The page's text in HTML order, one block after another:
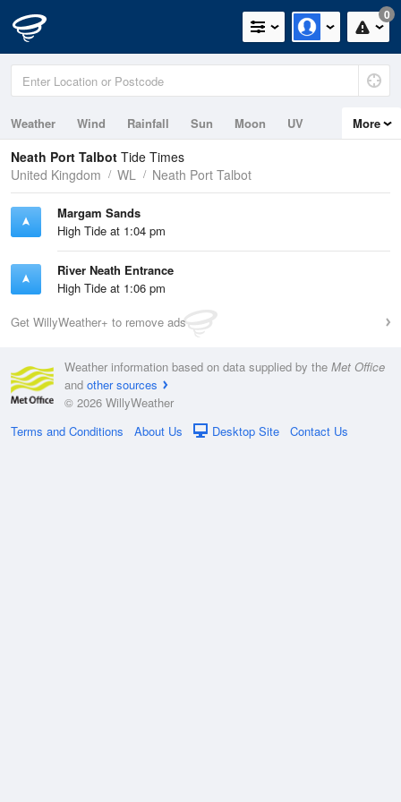
0
Weather Wind Rainfall Sun Moon
UV
Tides
Swell
More
Neath Port Talbot Tide Times
United Kingdom
WL Neath Port Talbot
Margam Sands
High Tide at 1:04 pm
River Neath Entrance
High Tide at 1:06 pm
Get WillyWeather+ to remove ads
Weather information based on data supplied by the Met Office
and other sources
© 2026 WillyWeather
Terms and Conditions
About Us Desktop Site Contact Us